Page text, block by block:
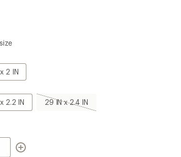
2 IN
29
IN
2.2 IN
29
IN
IN
29 IN x 2.4 IN
29